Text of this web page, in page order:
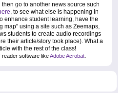
then go to another news source such
, to see what else is happening in
enhance student learning, have the
map" using a site such as Zeemaps,
students to create audio recordings
their article/story took place). What a
with the rest of the class!
software likeAdobe Acrobat